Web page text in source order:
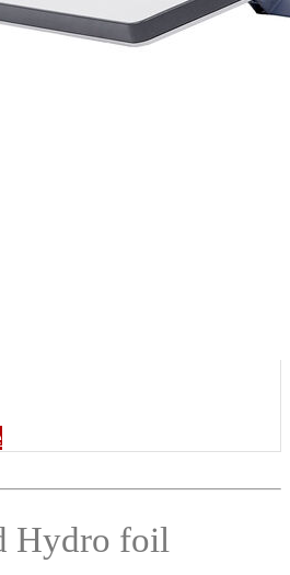
Hydro foil